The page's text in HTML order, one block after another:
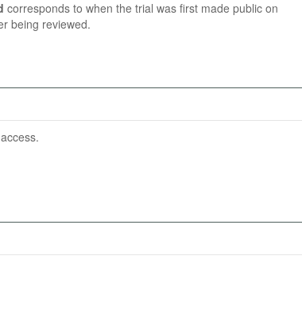
corresponds to when the trial was first made public on
being reviewed.